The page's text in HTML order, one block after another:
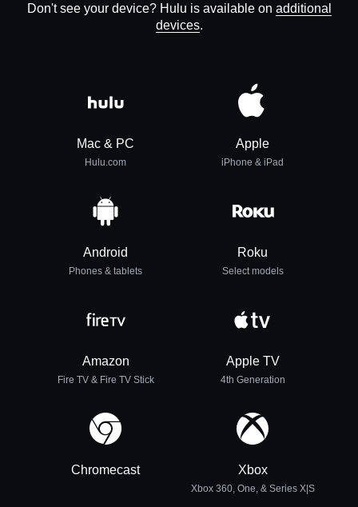
Don't see your device? Hulu is available on additional
devices.
Mac & PC
Hulu.com
Apple
iPhone & iPad
Android
Phones & tablets
Roku
Select models
Amazon
Fire TV & Fire TV Stick
Apple TV
4th Generation
Chromecast Xbox
Xbox 360, One, & Series X|S